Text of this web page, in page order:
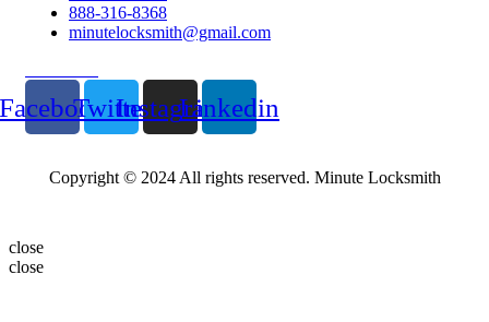
888-316-8368
minutelocksmith@gmail.com
TwitterInstagramLinkedin
Copyright © 2024 All rights reserved. Minute Locksmith
close
close